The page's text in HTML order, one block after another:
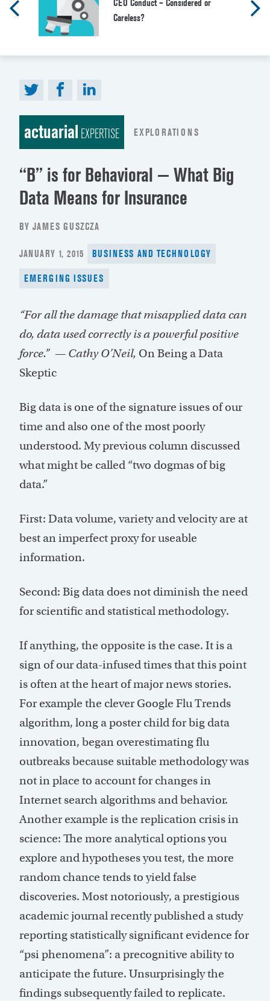
CEO Conduct – Considered or
Careless?
actuarial EXPERTISE EXPLORATIONS
“B” is for Behavioral — What Big
Data Means for Insurance
BY JAMES GUSZCZA
POSTED
JANUARY 1, 2015 BUSINESS AND TECHNOLOGY
EMERGING ISSUES
“For all the damage that misapplied data can
do, data used correctly is a powerful positive
force.” — Cathy O’Neil, On Being a Data
Skeptic
Big data is one of the signature issues of our
time and also one of the most poorly
understood. My previous column discussed
what might be called “two dogmas of big
data.”
First: Data volume, variety and velocity are at
best an imperfect proxy for useable
information.
Second: Big data does not diminish the need
for scientific and statistical methodology.
If anything, the opposite is the case. It is a
sign of our data-infused times that this point
is often at the heart of major news stories.
For example the clever Google Flu Trends
algorithm, long a poster child for big data
innovation, began overestimating flu
outbreaks because suitable methodology was
not in place to account for changes in
Internet search algorithms and behavior.
Another example is the replication crisis in
science: The more analytical options you
explore and hypotheses you test, the more
random chance tends to yield false
discoveries. Most notoriously, a prestigious
academic journal recently published a study
reporting statistically significant evidence for
“psi phenomena”: a precognitive ability to
anticipate the future. Unsurprisingly the
findings subsequently failed to replicate.